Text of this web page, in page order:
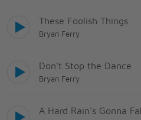
These Foolish Things
Bryan Ferry
Don't Stop the Dance
Bryan Ferry
A Hard Rain's Gonna Fall